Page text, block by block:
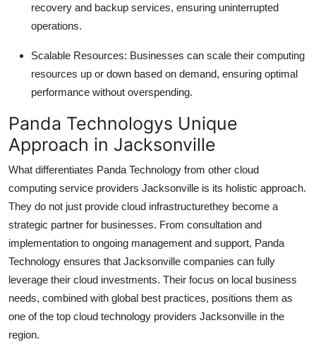
recovery and backup services, ensuring uninterrupted
operations.
Scalable Resources: Businesses can scale their computing
resources up or down based on demand, ensuring optimal
performance without overspending.
Panda Technologys Unique
Approach in Jacksonville
What differentiates Panda Technology from other cloud
computing service providers Jacksonville is its holistic approach.
They do not just provide cloud infrastructurethey become a
strategic partner for businesses. From consultation and
implementation to ongoing management and support, Panda
Technology ensures that Jacksonville companies can fully
leverage their cloud investments. Their focus on local business
needs, combined with global best practices, positions them as
one of the top cloud technology providers Jacksonville in the
region.